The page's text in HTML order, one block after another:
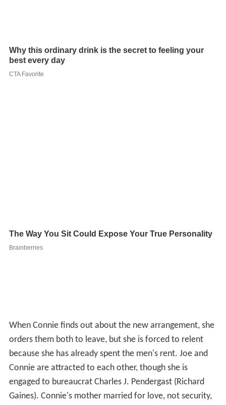
When Connie finds out about the new arrangement, she
orders them both to leave, but she is forced to relent
because she has already spent the men's rent. Joe and
Connie are attracted to each other, though she is
engaged to bureaucrat Charles J. Pendergast (Richard
Gaines). Connie's mother married for love, not security,